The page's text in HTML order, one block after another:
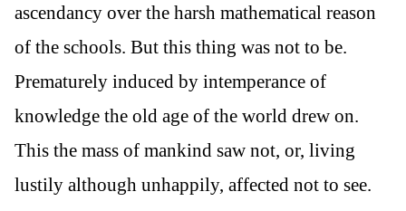
ascendancy over the harsh mathematical reason
of the schools. But this thing was not to be.
Prematurely induced by intemperance of
knowledge the old age of the world drew on.
This the mass of mankind saw not, or, living
lustily although unhappily, affected not to see.